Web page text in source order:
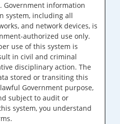
Government information
system, including all
and network devices, is
authorized use only.
use of this system is
in civil and criminal
disciplinary action. The
stored or transiting this
Government purpose,
subject to audit or
system, you understand